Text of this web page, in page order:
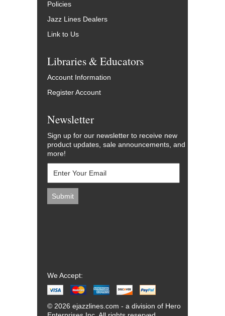
Policies
Jazz Lines Dealers
Link to Us
Libraries & Educators
Account Information
Register Account
Newsletter
Sign up for our newsletter to receive new
product updates, sale announcements, and
more!
We Accept:
© 2026 ejazzlines.com - a division of Hero